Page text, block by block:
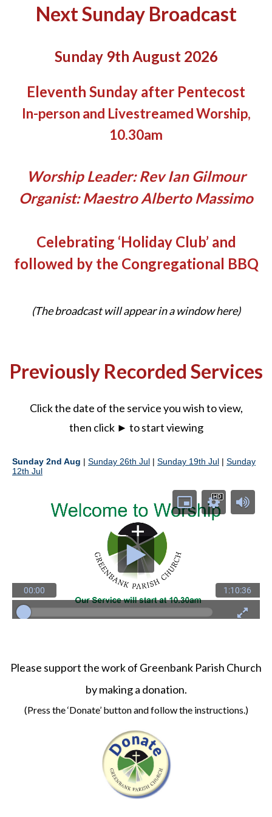
Next Sunday Broadcast
Sunday 9th August 2026
Eleventh Sunday after Pentecost
In-person and Livestreamed Worship,
10.30am
Worship Leader: Rev Ian Gilmour
Organist: Maestro Alberto Massimo
Celebrating ‘Holiday Club’ and
followed by the Congregational BBQ
(The broadcast will appear in a window here)
Previously Recorded Services
Click the date of the service you wish to view,
then click ► to start viewing
Please support the work of Greenbank Parish Church
by making a donation.
(Press the ‘Donate’ button and follow the instructions.)